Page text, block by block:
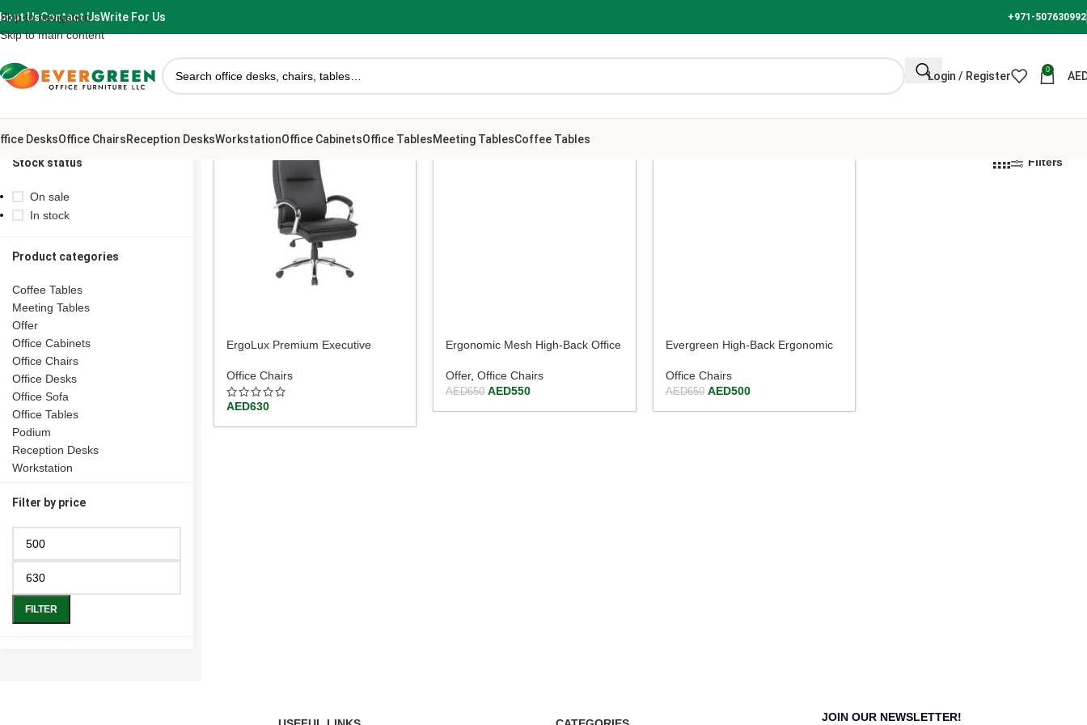
Skip to navigation
Skip to main content
UsContact UsWrite For Us +971-507630992
Login / Register 0
DesksOffice ChairsReception DesksWorkstationOffice CabinetsOffice TablesMeeting TablesCoffee Tables
Stock status
On sale
In stock
Product categories
Coffee Tables
Meeting Tables
Offer
Office Cabinets
Office Chairs
Office Desks
Office Sofa
Office Tables
Podium
Reception Desks
Workstation
Filter by price
FILTER
Filters
ErgoLux Premium Executive
Office Chairs
AED630
Ergonomic Mesh High-Back Office
Offer, Office Chairs
AED650 AED550
Evergreen High-Back Ergonomic
Office Chairs
AED650 AED500
JOIN OUR NEWSLETTER!